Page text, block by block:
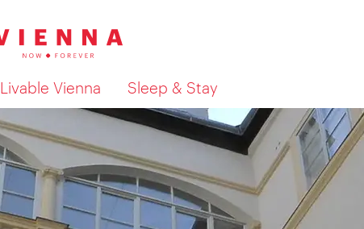
Livable Vienna Sleep & Stay
Show search results on map